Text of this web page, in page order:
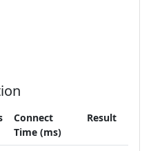
Connect
Time (ms)
Result